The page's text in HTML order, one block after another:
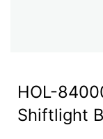
HOL-
Shiftlight